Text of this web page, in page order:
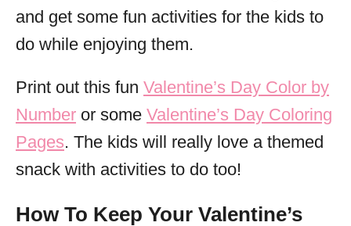
and get some fun activities for the kids to
do while enjoying them.
Print out this fun Valentine’s Day Color by
Number or some Valentine’s Day Coloring
Pages. The kids will really love a themed
snack with activities to do too!
How To Keep Your Valentine’s